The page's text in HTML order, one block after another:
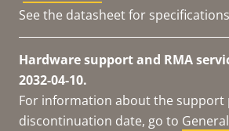
See the datasheet for
Hardware support and RMA
2032-04-10.
For information about the support
discontinuation date, go to